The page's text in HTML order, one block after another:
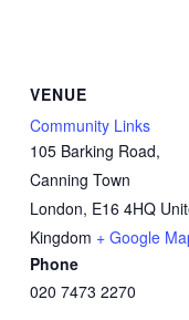
VENUE
Community Links
105 Barking Road,
Canning Town
London, E16 4HQ
Kingdom + Google
Phone
020 7473 2270